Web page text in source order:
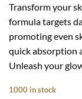
Transform your
formula targets
promoting even
quick absorption
Unleash your
1000 in stock